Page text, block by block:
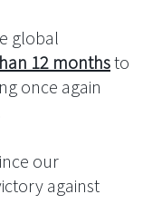
global
12 monthsto
once again
our
against